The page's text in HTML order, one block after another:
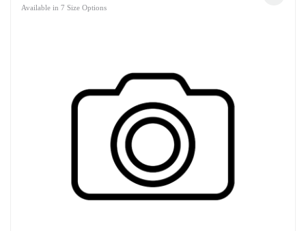
Available in 7 Size Options